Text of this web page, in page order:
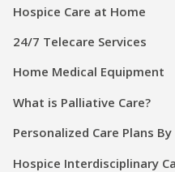
Hospice Care at Home
24/7 Telecare Services
Home Medical Equipment
What is Palliative Care?
Personalized Care Plans
Hospice Interdisciplinary